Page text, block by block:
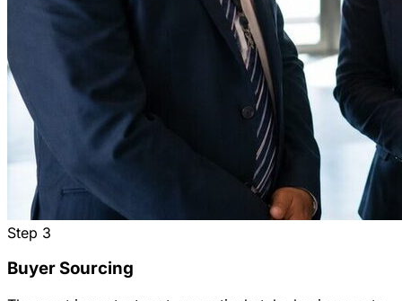
Step 3
Buyer Sourcing